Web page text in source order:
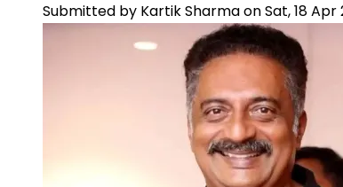
Branding
Watches
Submitted by Kartik SharmaonSat, 18 Apr